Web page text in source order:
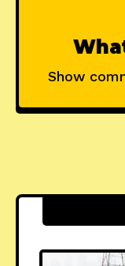
Show